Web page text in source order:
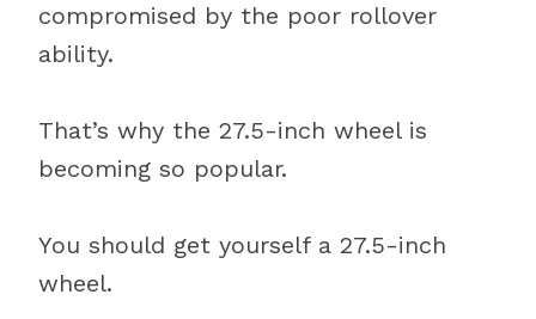
compromised by the poor rollover
ability.
That’s why the 27.5-inch wheel is
becoming so popular.
You should get yourself a 27.5-inch
wheel.